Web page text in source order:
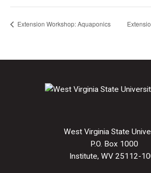
Extension Workshop: Aquaponics
West Virginia State
P.O. Box 1000
Institute, WV 25112-